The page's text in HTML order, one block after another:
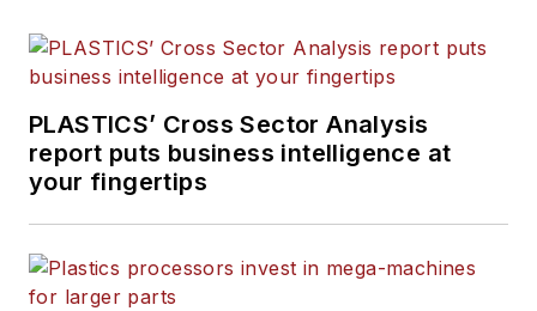
PLASTICS’ Cross Sector Analysis
report puts business intelligence at
your fingertips